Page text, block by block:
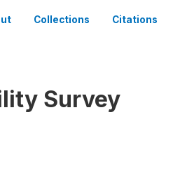
Collections Citations
Survey